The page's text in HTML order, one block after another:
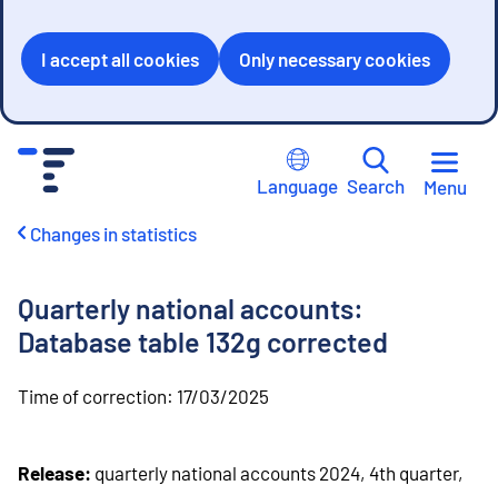
I accept all cookies Only necessary cookies
Language Search Menu
Changes in statistics
Quarterly national accounts:
Database table 132g corrected
Time of correction: 17/03/2025
Release: quarterly national accounts 2024, 4th quarter,